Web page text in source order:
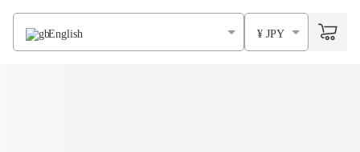
English ¥ JPY